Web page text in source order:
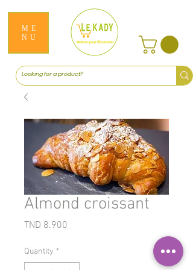
ME
NU
Almond croissant
TND 8.900
Quantity *